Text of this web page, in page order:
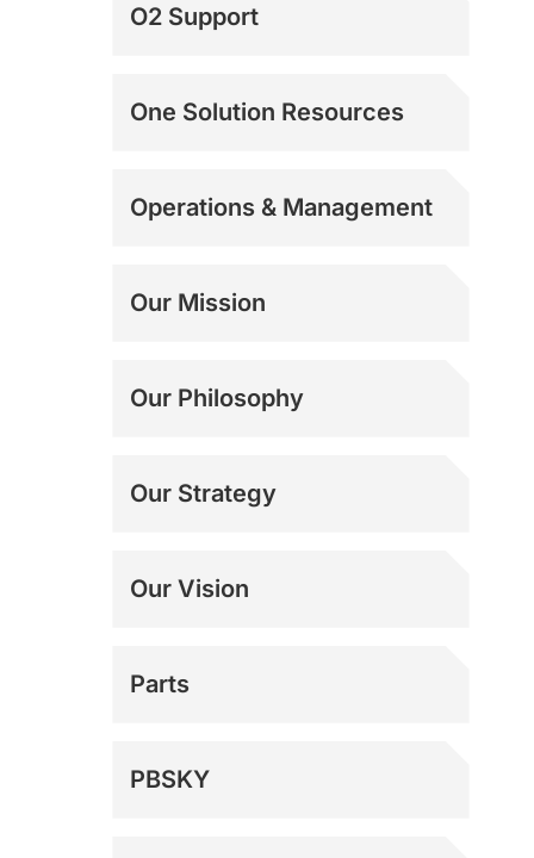
O2 Support
One Solution Resources
Operations & Management
Our Mission
Our Philosophy
Our Strategy
Our Vision
Parts
PBSKY